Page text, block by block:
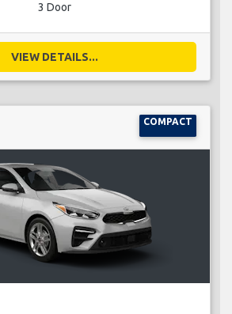
3 Door
VIEW DETAILS...
COMPACT